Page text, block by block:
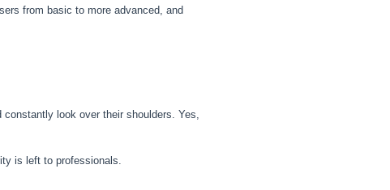
from basic to more advanced, and
constantly look over their shoulders. Yes,
is left to professionals.